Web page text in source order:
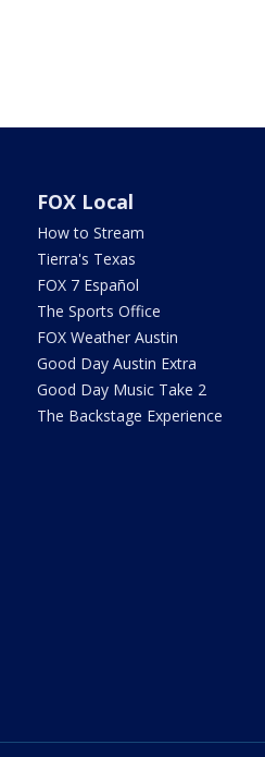
FOX Local
How to Stream
Tierra's Texas
FOX 7 Español
The Sports Office
FOX Weather Austin
Good Day Austin Extra
Good Day Music Take 2
The Backstage Experience